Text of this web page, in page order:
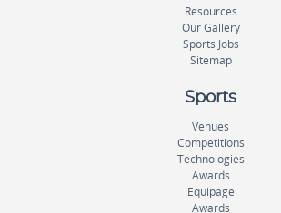
Resources
Our Gallery
Sports Jobs
Sitemap
Sports
Venues
Competitions
Technologies
Awards
Equipage
Awards